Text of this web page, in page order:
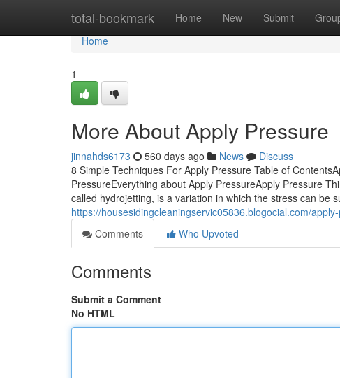
total-bookmark Home New Submit
Home
Home
1
More About Apply Pressure
jinnahds6173 560 days ago News
Discuss
8 Simple Techniques For Apply Pressure Table of
PressureEverything about Apply PressureApply Pressure
called hydrojetting, is a variation in which the stress can be
https://housesidingcleaningservic05836.blogocial.com/
Comments
Who Upvoted
Comments
Submit a Comment
No HTML